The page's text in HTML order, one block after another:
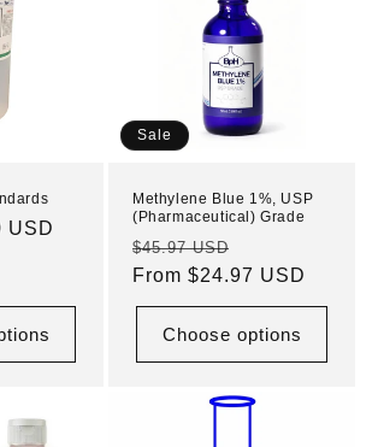
USD
Sale
Methylene Blue 1%, USP
(Pharmaceutical) Grade
Regular
price
$45.97 USD
price
From $24.97 USD
Choose options